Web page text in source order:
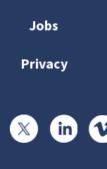
Jobs
Privacy